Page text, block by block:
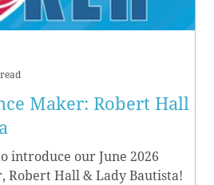
Maker: Robert Hall &
introduce our June 2026
Robert Hall & Lady Bautista!